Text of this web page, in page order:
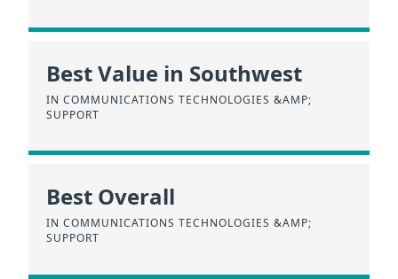
Best Value in Southwest
IN COMMUNICATIONS TECHNOLOGIES &AMP;
SUPPORT
Best Overall
IN COMMUNICATIONS TECHNOLOGIES &AMP;
SUPPORT